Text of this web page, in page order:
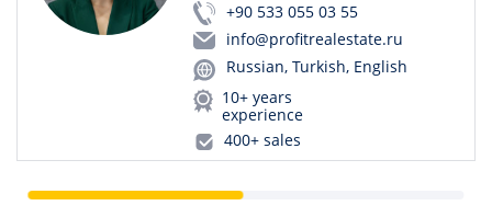
+90 533 055 03 55
info@profitrealestate.ru
Russian, Turkish, English
10+ years
experience
400+ sales